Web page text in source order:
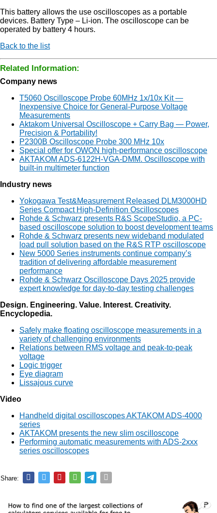
This battery allows the use oscilloscopes as a portable
devices. Battery Type – Li-ion. The oscilloscope can be
operated by battery 4 hours.
Back to the list
Related Information:
Company news
T5060 Oscilloscope Probe 60MHz 1x/10x Kit —
Inexpensive Choice for General-Purpose Voltage
Measurements
Aktakom Universal Oscilloscope + Carry Bag — Power,
Precision & Portability!
P2300B Oscilloscope Probe 300 MHz 10x
Special offer for OWON high-performance oscilloscope
AKTAKOM ADS-6122H-VGA-DMM. Oscilloscope with
built-in multimeter function
Industry news
Yokogawa Test&Measurement Released DLM3000HD
Series Compact High-Definition Oscilloscopes
Rohde & Schwarz presents R&S ScopeStudio, a PC-
based oscilloscope solution to boost development teams
Rohde & Schwarz presents new wideband modulated
load pull solution based on the R&S RTP oscilloscope
New 5000 Series instruments continue company’s
tradition of delivering affordable measurement
performance
Rohde & Schwarz Oscilloscope Days 2025 provide
expert knowledge for day-to-day testing challenges
Design. Engineering. Value. Interest. Creativity.
Encyclopedia.
Safely make floating oscilloscope measurements in a
variety of challenging environments
Relations between RMS voltage and peak-to-peak
voltage
Logic trigger
Eye diagram
Lissajous curve
Video
Handheld digital oscilloscopes AKTAKOM ADS-4000
series
AKTAKOM presents the new slim oscilloscope
Performing automatic measurements with ADS-2xxx
series oscilloscopes
Share: